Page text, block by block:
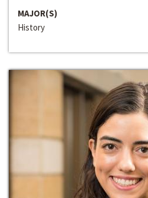
MAJOR(S)
History